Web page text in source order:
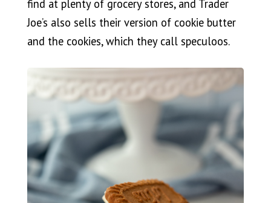
find at plenty of grocery stores, and Trader
Joe’s also sells their version of cookie butter
and the cookies, which they call speculoos.